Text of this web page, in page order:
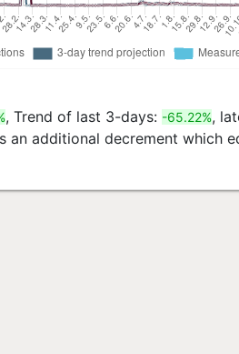
, Trend of last 3-days: -65.22%,
additional decrement which